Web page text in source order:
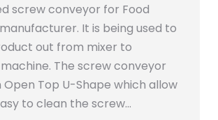
screw conveyor for Food
It is being used to
out from mixer to
The screw conveyor
Open Top U-Shape which allow
to clean the screw…